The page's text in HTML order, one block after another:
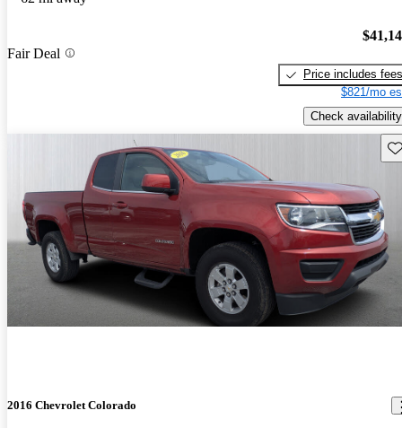
Fair Deal
Price includes fees
$821/mo
Check availability
2016 Chevrolet Colorado